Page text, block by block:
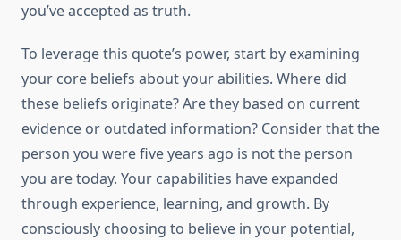
you’ve accepted as truth.
To leverage this quote’s power, start by examining
your core beliefs about your abilities. Where did
these beliefs originate? Are they based on current
evidence or outdated information? Consider that the
person you were five years ago is not the person
you are today. Your capabilities have expanded
through experience, learning, and growth. By
consciously choosing to believe in your potential,